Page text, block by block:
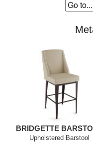
BRIDGETTE
Upholstered Barstool